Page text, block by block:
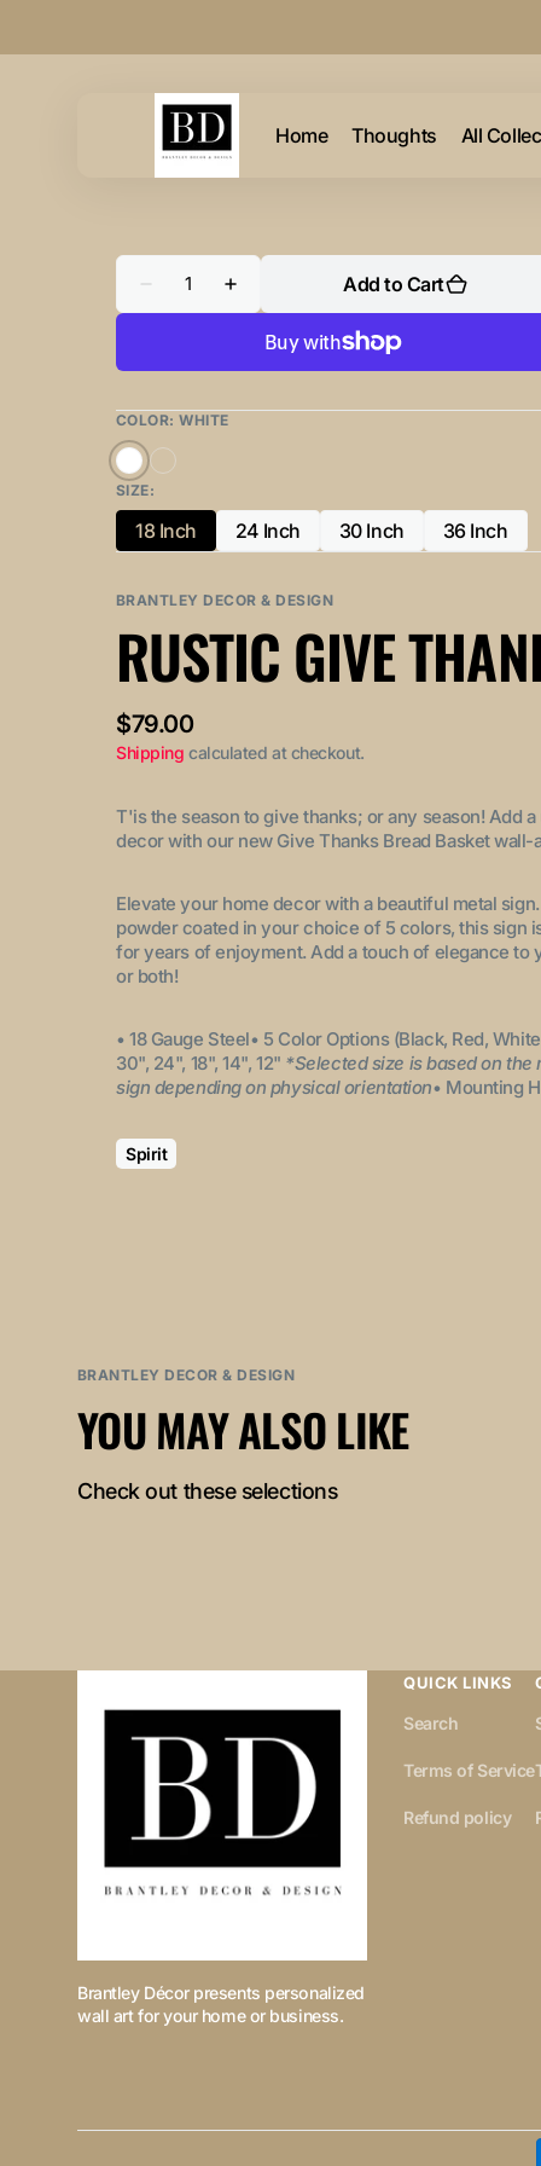
Home Thoughts All
Decrease
quantity
Quantity
Increase
quantity
Rustic
Add to Cart
COLOR:WHITE
WhiteCopper
SIZE:
18 Inch
Variant
out
unavailable
24 Inch
Variant
out
unavailable
30 Inch
Variant
unavailable
36 Inch
Variant
BRANTLEY DECOR & DESIGN
RUSTIC GIVE
Regular
price
$79.00
Shipping calculated at checkout.
T'is the season to give thanks; or any season! Add
decor with our new Give Thanks Bread Basket wall-
Elevate your home decor with a beautiful metal
powder coated in your choice of 5 colors, this sign
for years of enjoyment. Add a touch of elegance to
or both!
• 18 Gauge Steel• 5 Color Options (Black, Red,
30", 24", 18", 14", 12" *Selected size is based on
sign depending on physical orientation• Mounting
Spirit
BRANTLEY DECOR & DESIGN
YOU MAY ALSO LIKE
Check out these selections
Brantley Décor presents personalized
wall art for your home or business.
QUICK LINKS
Search
Terms of Service
Refund policy